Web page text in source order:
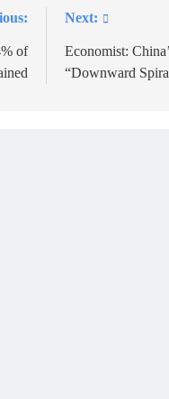
of
Next:
Economist:
“Downward